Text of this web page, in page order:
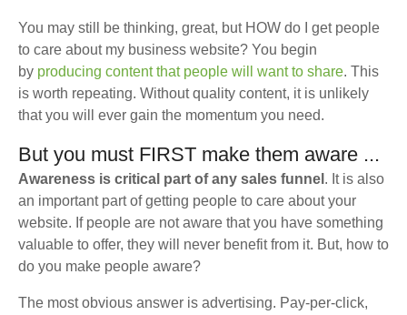
You may still be thinking, great, but HOW do I get people
to care about my business website? You begin
by producing content that people will want to share. This
is worth repeating. Without quality content, it is unlikely
that you will ever gain the momentum you need.
But you must FIRST make them aware ...
Awareness is critical part of any sales funnel . It is also
an important part of getting people to care about your
website. If people are not aware that you have something
valuable to offer, they will never benefit from it. But, how to
do you make people aware?
The most obvious answer is advertising. Pay-per-click,